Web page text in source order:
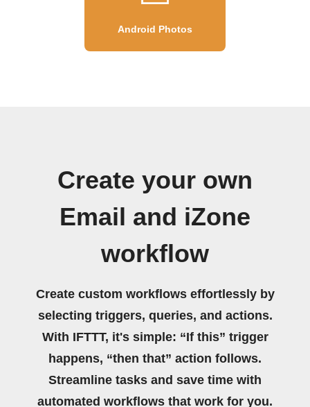
Android Photos
Create your own
Email and iZone
workflow
Create custom workflows effortlessly by
selecting triggers, queries, and actions.
With IFTTT, it's simple: “If this” trigger
happens, “then that” action follows.
Streamline tasks and save time with
automated workflows that work for you.